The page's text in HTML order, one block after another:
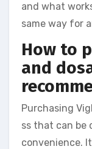
and what
same way for
How to
and
Purchasing
ss that can be
convenience.